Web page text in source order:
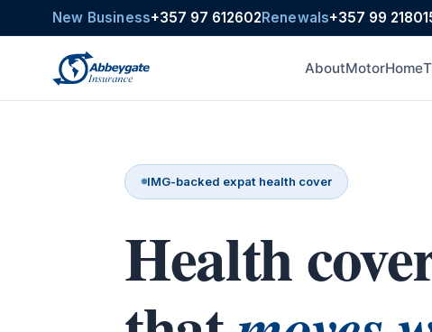
New Business+357 97 612602Renewals+357 99
AboutMotorHome
IMG-backed expat health cover
Health